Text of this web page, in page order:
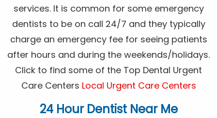
services. It is common for some emergency
dentists to be on call 24/7 and they typically
charge an emergency fee for seeing patients
after hours and during the weekends/holidays.
Click to find some of the Top Dental Urgent
Care Centers Local Urgent Care Centers
24 Hour Dentist Near Me